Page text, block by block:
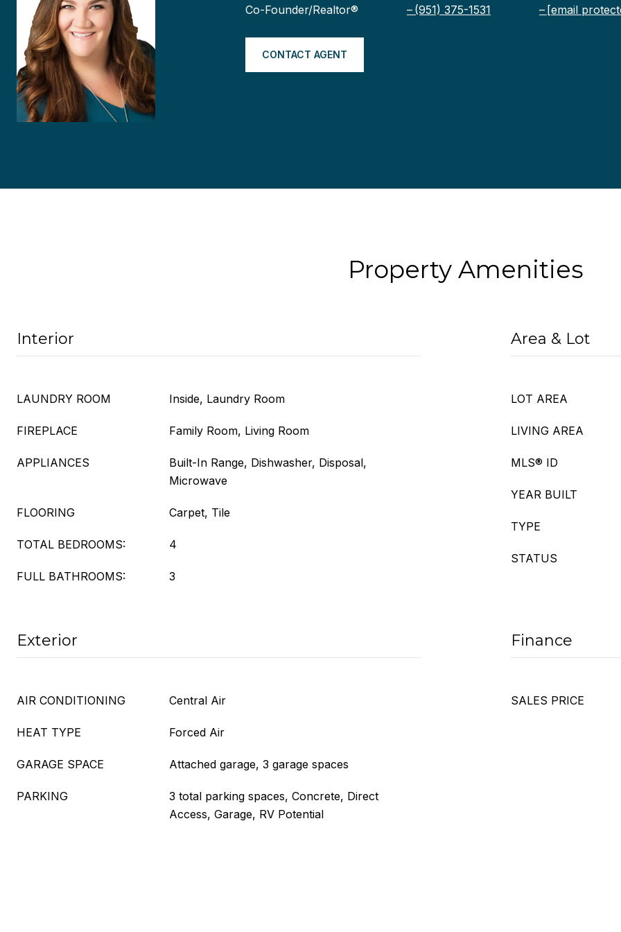
Co-Founder/Realtor® (951) 375-1531 [email
CONTACT AGENT
Property Amenities
Interior
LAUNDRY ROOM Inside, Laundry Room
FIREPLACE Family Room, Living Room
APPLIANCES
Built-In Range, Dishwasher, Disposal,
Microwave
FLOORING Carpet, Tile
TOTAL BEDROOMS: 4
FULL BATHROOMS: 3
Area & Lot
LOT AREA
LIVING AREA
MLS® ID
YEAR BUILT
TYPE
STATUS
Exterior
AIR CONDITIONING Central Air
HEAT TYPE Forced Air
GARAGE SPACE Attached garage, 3 garage spaces
PARKING
3 total parking spaces, Concrete, Direct
Access, Garage, RV Potential
Finance
SALES PRICE